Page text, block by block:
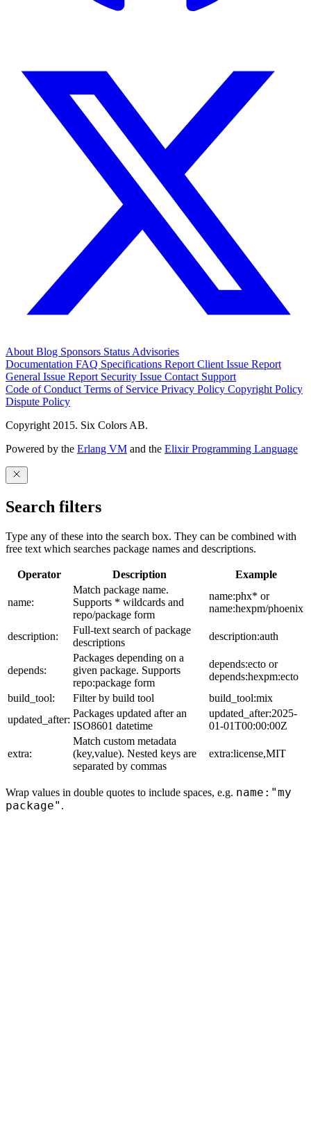
AboutBlog Sponsors StatusAdvisories
Documentation FAQ Specifications Report Client Issue Report
General Issue Report Security Issue Contact Support
Code of ConductTerms of Service Privacy Policy Copyright Policy
Dispute Policy
Copyright 2015. Six Colors AB.
Powered by the Erlang VM and the Elixir Programming Language
Search filters
Type any of these into the search box. They can be combined with
free text which searches package names and descriptions.
Operator Description Example
name:
Match package name.
Supports * wildcards and
repo/package form
name:phx* or
name:hexpm/phoenix
description:
Full-text search of package
descriptions
description:auth
depends:
Packages depending on a
given package. Supports
repo:package form
depends:ecto or
depends:hexpm:ecto
build_tool:
Filter by build tool
build_tool:mix
updated_after:
Packages updated after an
ISO8601 datetime
updated_after:2025-
01-01T00:00:00Z
extra:
Match custom metadata
(key,value). Nested keys are
separated by commas
extra:license,MIT
Wrap values in double quotes to include spaces, e.g. name:"my
package" .